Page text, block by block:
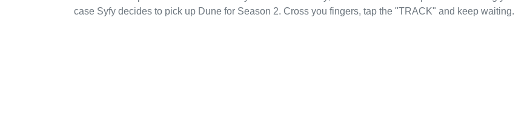
case Syfy decides to pick up Dune for Season 2. Cross you fingers, tap the "TRACK" and keep waiting.